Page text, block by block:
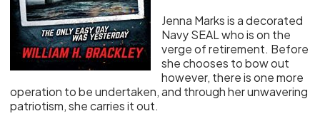
Jenna Marks is a decorated
Navy SEAL who is on the
verge of retirement. Before
she chooses to bow out
however, there is one more
operation to be undertaken, and through her unwavering
patriotism, she carries it out.